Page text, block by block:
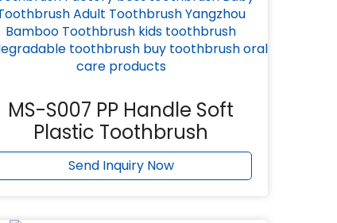
MS-S007 PP Handle Soft
Plastic Toothbrush
Send Inquiry Now